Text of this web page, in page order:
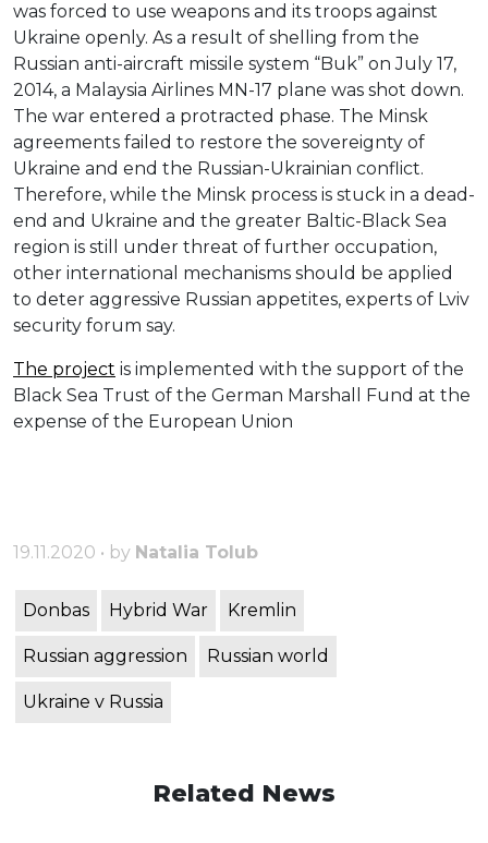
was forced to use weapons and its troops against
Ukraine openly. As a result of shelling from the
Russian anti-aircraft missile system “Buk” on July 17,
2014, a Malaysia Airlines MN-17 plane was shot down.
The war entered a protracted phase. The Minsk
agreements failed to restore the sovereignty of
Ukraine and end the Russian-Ukrainian conflict.
Therefore, while the Minsk process is stuck in a dead-
end and Ukraine and the greater Baltic-Black Sea
region is still under threat of further occupation,
other international mechanisms should be applied
to deter aggressive Russian appetites, experts of Lviv
security forum say.
The project is implemented with the support of the
Black Sea Trust of the German Marshall Fund at the
expense of the European Union
19.11.2020 • by Natalia Tolub
Donbas Hybrid War Kremlin
Russian aggression Russian world
Ukraine v Russia
Related News